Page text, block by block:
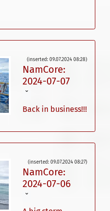
(inserted: 09.07.2024 08:28)
NamCore:
2024-07-07
ˇ
Back in business!!!
(inserted: 09.07.2024 08:27)
NamCore:
2024-07-06
ˇ